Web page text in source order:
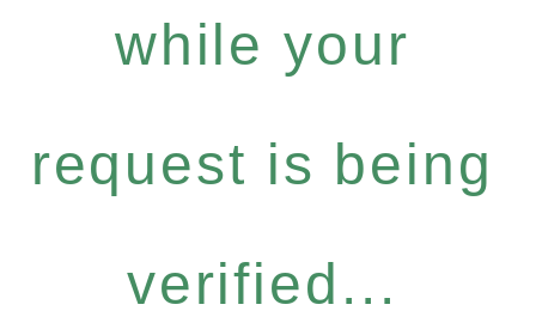
while your
request is being
verified...